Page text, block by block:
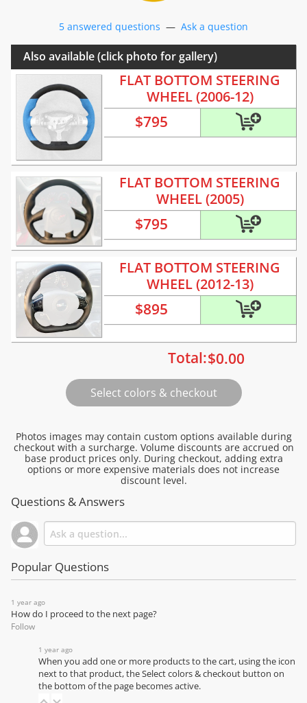
5 answered questions — Ask a question
Also available (click photo for gallery)
FLAT BOTTOM STEERING
WHEEL (2006-12)
$795
FLAT BOTTOM STEERING
WHEEL (2005)
$795
FLAT BOTTOM STEERING
WHEEL (2012-13)
$895
Total:$0.00
Photos images may contain custom options available during
checkout with a surcharge. Volume discounts are accrued on
base product prices only. During checkout, adding extra
options or more expensive materials does not increase
discount level.
Questions & Answers
Popular Questions
1 year ago
How do I proceed to the next page?
Follow
1 year ago
When you add one or more products to the cart, using the icon
next to that product, the Select colors & checkout button on
the bottom of the page becomes active.